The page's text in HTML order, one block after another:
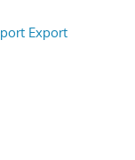
Export